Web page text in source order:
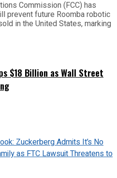
Commission (FCC) has
prevent future Roomba robotic
in the United States, marking
$18 Billion as Wall Street